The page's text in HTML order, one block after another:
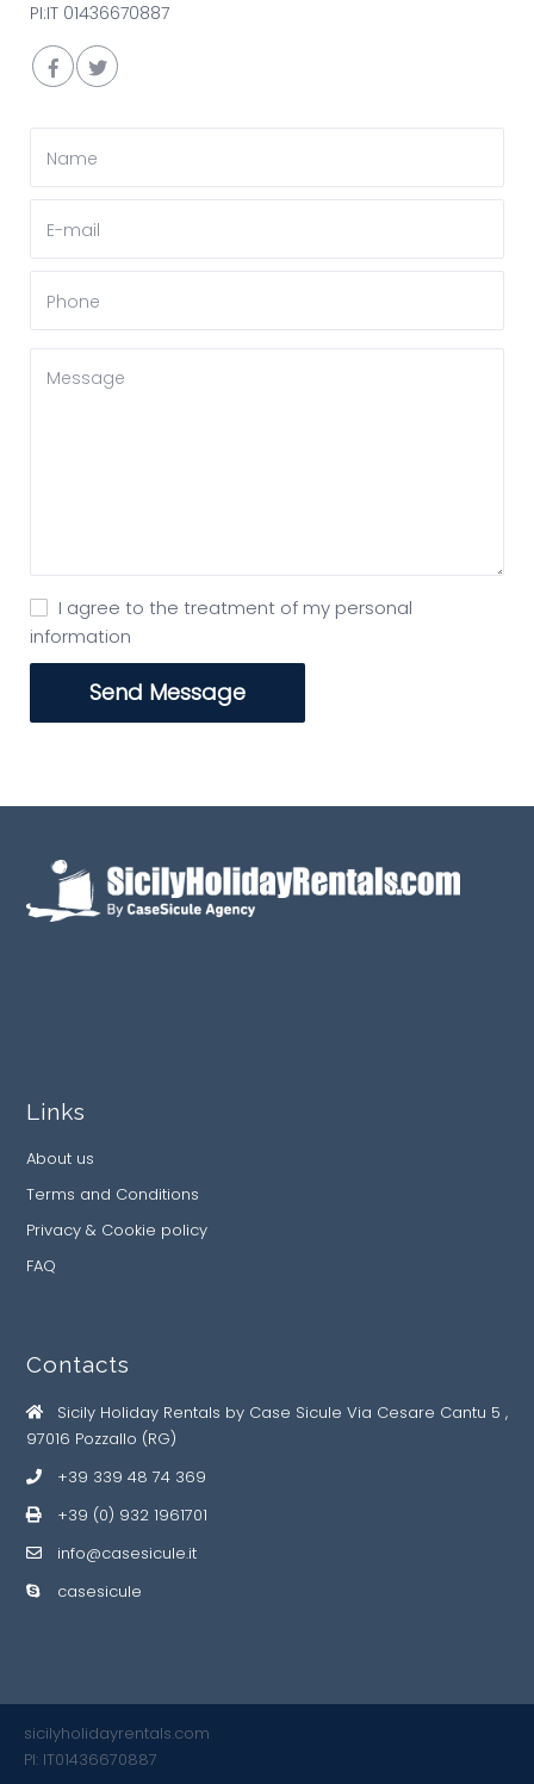
PI:IT 01436670887
I agree to the treatment of my personal
information
Send Message
Links
About us
Terms and Conditions
Privacy & Cookie policy
FAQ
Contacts
Sicily Holiday Rentals by Case Sicule Via Cesare Cantu 5 ,
97016 Pozzallo (RG)
+39 339 48 74 369
+39 (0) 932 1961701
info@casesicule.it
casesicule
sicilyholidayrentals.com
PI: IT01436670887